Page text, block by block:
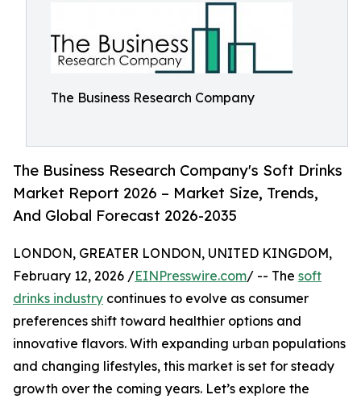
The Business Research Company
The Business Research Company's Soft Drinks
Market Report 2026 – Market Size, Trends,
And Global Forecast 2026-2035
LONDON, GREATER LONDON, UNITED KINGDOM,
February 12, 2026 /EINPresswire.com/ -- The soft
drinks industry continues to evolve as consumer
preferences shift toward healthier options and
innovative flavors. With expanding urban populations
and changing lifestyles, this market is set for steady
growth over the coming years. Let’s explore the